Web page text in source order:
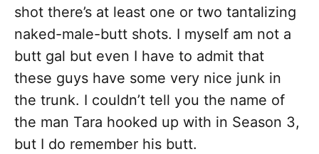
shot there’s at least one or two tantalizing
naked-male-butt shots. I myself am not a
butt gal but even I have to admit that
these guys have some very nice junk in
the trunk. I couldn’t tell you the name of
the man Tara hooked up with in Season 3,
but I do remember his butt.